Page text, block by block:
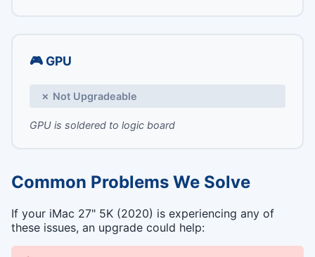
🎮 GPU
✗ Not Upgradeable
GPU is soldered to logic board
Common Problems We Solve
If your iMac 27" 5K (2020) is experiencing any of
these issues, an upgrade could help: